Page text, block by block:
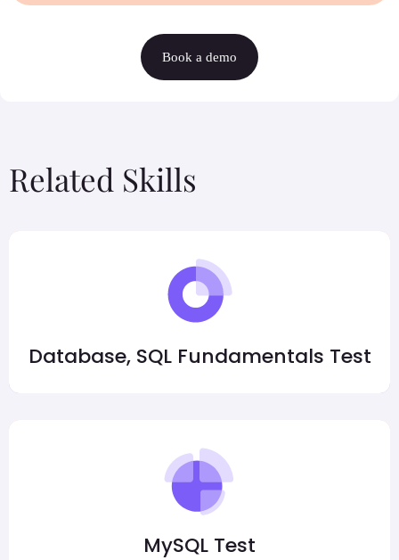
Book a demo
Related Skills
Database, SQL Fundamentals Test
MySQL Test